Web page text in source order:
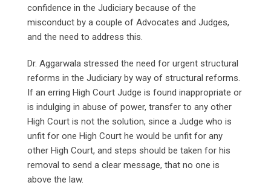
confidence in the Judiciary because of the
misconduct by a couple of Advocates and Judges,
and the need to address this.
Dr. Aggarwala stressed the need for urgent structural
reforms in the Judiciary by way of structural reforms.
If an erring High Court Judge is found inappropriate or
is indulging in abuse of power, transfer to any other
High Court is not the solution, since a Judge who is
unfit for one High Court he would be unfit for any
other High Court, and steps should be taken for his
removal to send a clear message, that no one is
above the law.